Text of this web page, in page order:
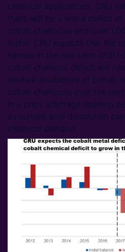
chemical applications, CRU
there will be a world deficit
cobalt chemicals and over
metal. CRU expects that the
narrow in the mid-term
cobalt chemical deficit will
relative availability of cobalt
cobalt chemicals over the
in a price arbitrage opening
as current acid dissolution
chemical demand.